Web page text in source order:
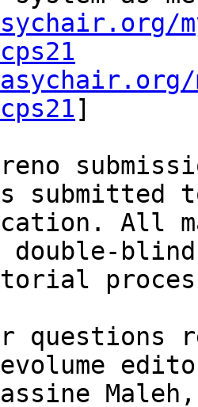
]
submitted
All
double-
questions